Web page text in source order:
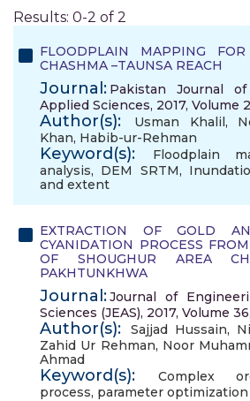
Results: 0-2 of 2
FLOODPLAIN MAPPING
CHASHMA –TAUNSA REACH
Journal: Pakistan Journal
Applied Sciences, 2017, Volume
Author(s): Usman Khalil,
Khan, Habib-ur-Rehman
Keyword(s): Floodplain
analysis, DEM SRTM,
and extent
EXTRACTION OF GOLD
CYANIDATION PROCESS
OF SHOUGHUR AREA
PAKHTUNKHWA
Journal:Journal of
Sciences (JEAS), 2017, Volume
Author(s): Sajjad Hussain,
Zahid Ur Rehman, Noor
Ahmad
Keyword(s): Complex
process, parameter optimization